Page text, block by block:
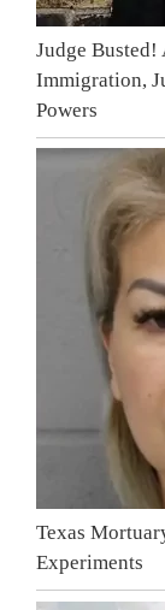
Judge Busted!
Immigration,
Powers
Texas
Experiments